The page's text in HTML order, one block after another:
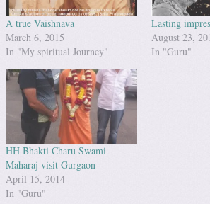
A true Vaishnava
March 6, 2015
In "My spiritual Journey"
Lasting
August 23,
In "Guru"
HH Bhakti Charu Swami
Maharaj visit Gurgaon
April 15, 2014
In "Guru"